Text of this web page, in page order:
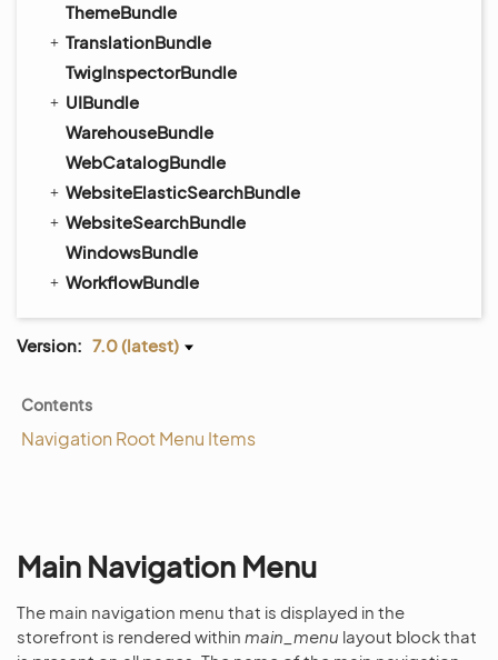
ThemeBundle
TranslationBundle
TwigInspectorBundle
UIBundle
WarehouseBundle
WebCatalogBundle
WebsiteElasticSearchBundle
WebsiteSearchBundle
WindowsBundle
WorkflowBundle
Version: 7.0 (latest)
Contents
Navigation Root Menu Items
Main Navigation Menu
The main navigation menu that is displayed in the
storefront is rendered within main_menu layout block that